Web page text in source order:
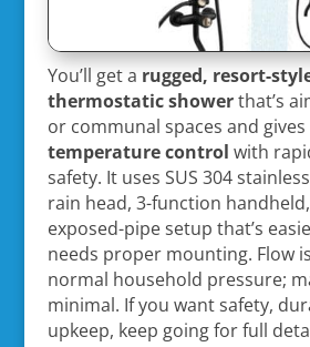
You’ll get a rugged, resort-
thermostatic showerthat’s
or communal spaces and
temperature control with
safety. It uses SUS 304
rain head, 3-function
exposed-pipe setup that’s
needs proper mounting. Flow
normal household pressure;
minimal. If you want safety,
upkeep, keep going for full